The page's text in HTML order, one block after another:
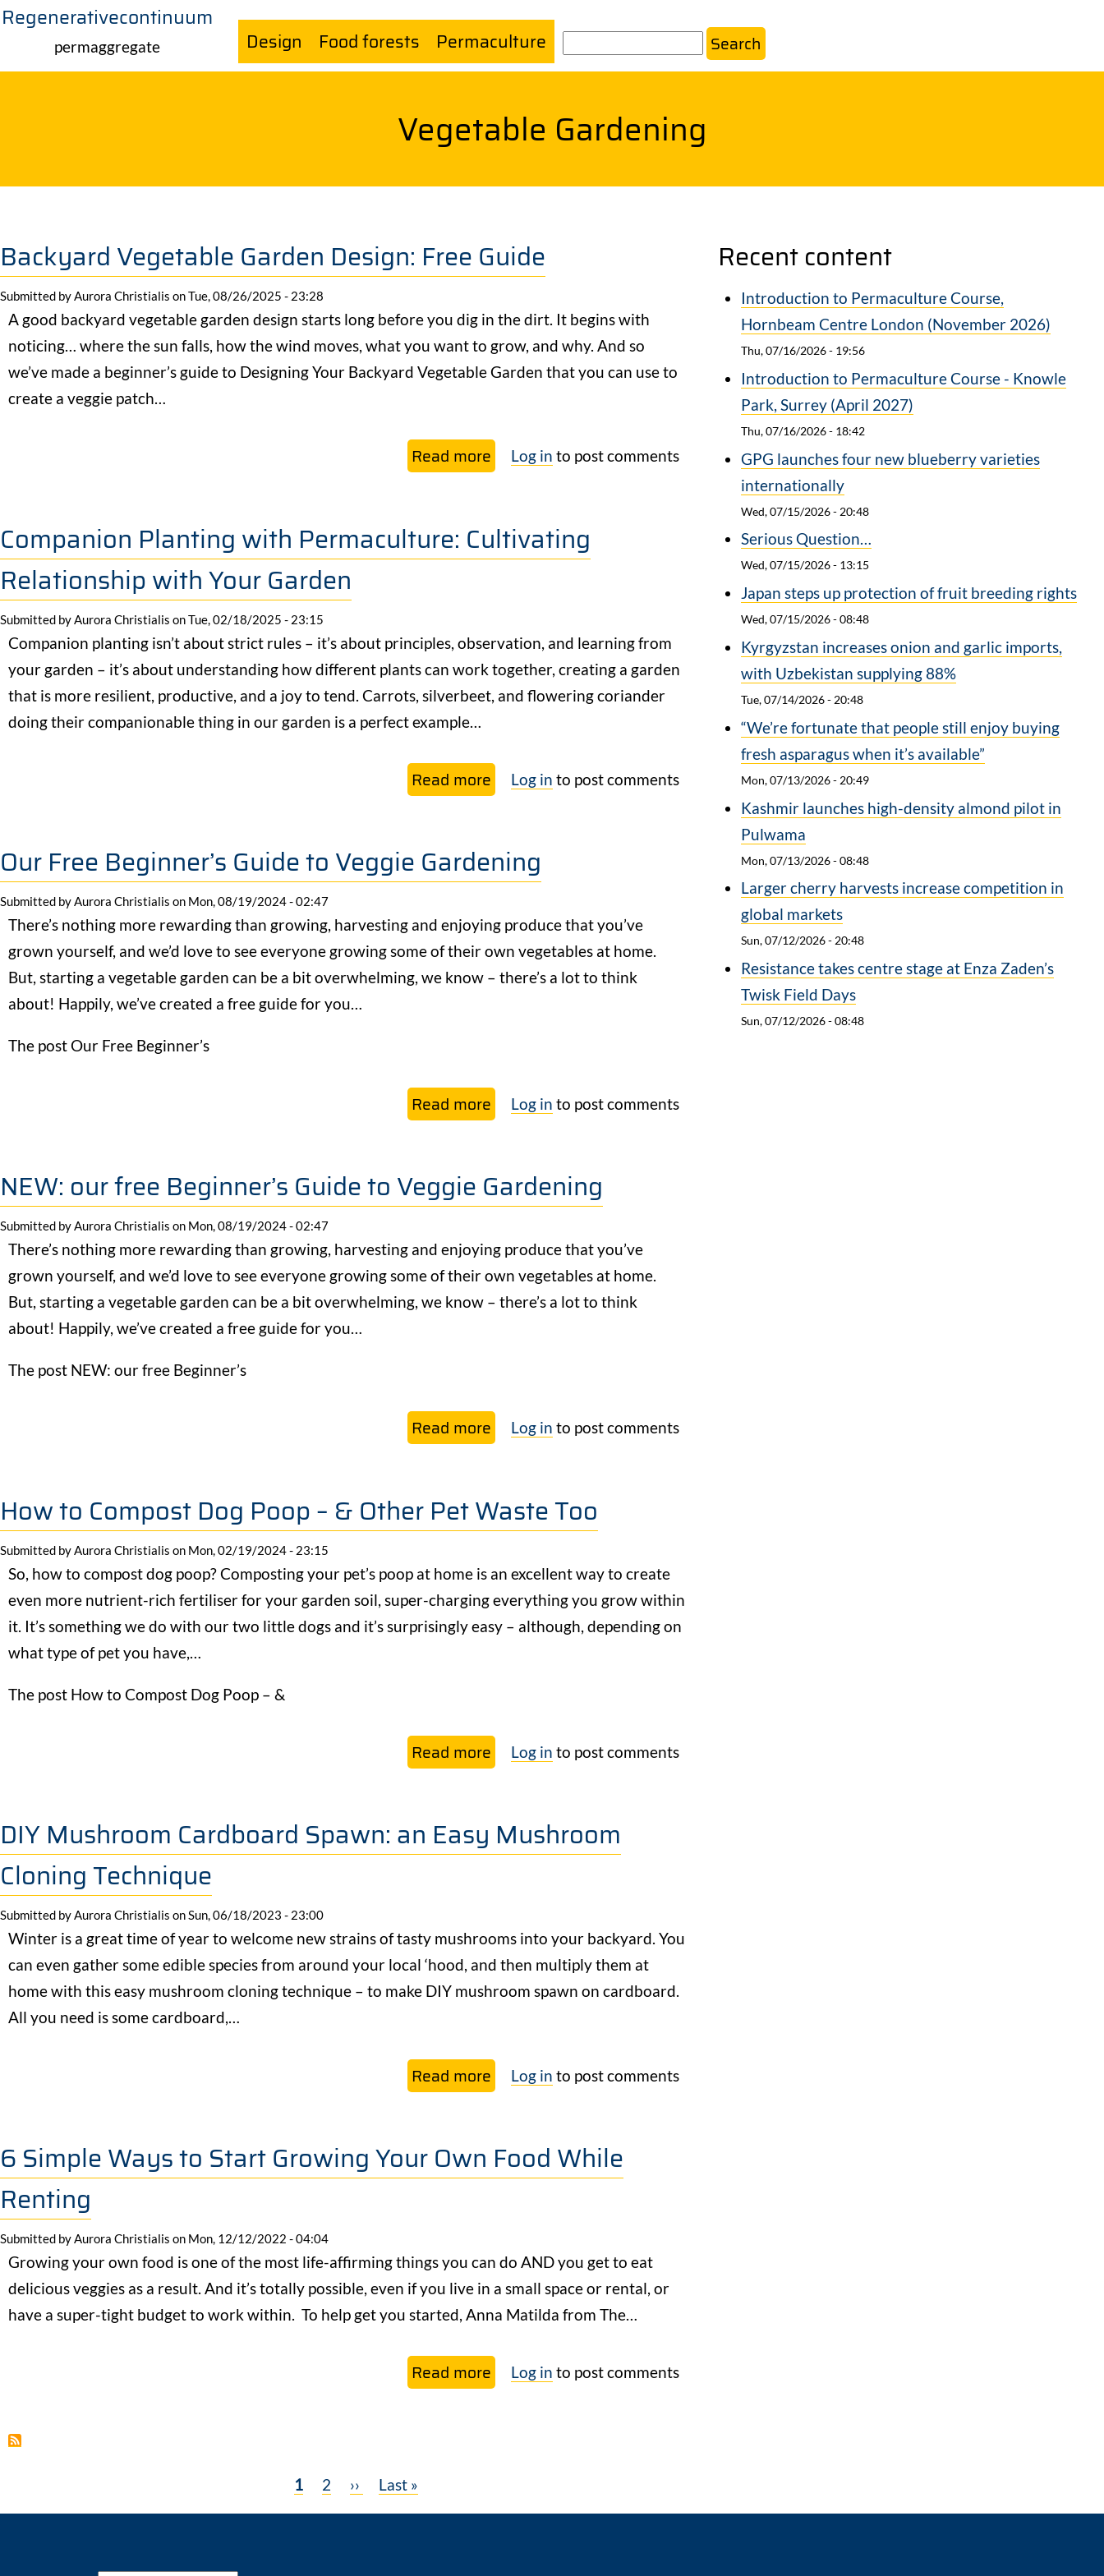
Skip
Regenerativecontinuum
permaggregate Design Food forests Permaculture
Vegetable Gardening
Backyard Vegetable Garden Design: Free Guide
Submitted byAurora Christialis onTue, 08/26/2025 - 23:28
A good backyard vegetable garden design starts long before you dig in the dirt. It begins with
noticing… where the sun falls, how the wind moves, what you want to grow, and why. And so
we’ve made a beginner’s guide to Designing Your Backyard Vegetable Garden that you can use to
create a veggie patch…
Read more about
Garden
Design:
Log in to post comments
Companion Planting with Permaculture: Cultivating
Relationship with Your Garden
Submitted by Aurora Christialis onTue, 02/18/2025 - 23:15
Companion planting isn’t about strict rules – it’s about principles, observation, and learning from
your garden – it’s about understanding how different plants can work together, creating a garden
that is more resilient, productive, and a joy to tend. Carrots, silverbeet, and flowering coriander
doing their companionable thing in our garden is a perfect example…
Read more about
with
Permaculture:
Relationship
with
Your
Log in to post comments
Our Free Beginner’s Guide to Veggie Gardening
Submitted byAurora Christialis on Mon, 08/19/2024 - 02:47
There’s nothing more rewarding than growing, harvesting and enjoying produce that you’ve
grown yourself, and we’d love to see everyone growing some of their own vegetables at home.
But, starting a vegetable garden can be a bit overwhelming, we know – there’s a lot to think
about! Happily, we’ve created a free guide for you…
The post Our Free Beginner’s
Read more about
Beginner’s
Guide
Veggie
Gardening
Log in to post comments
NEW: our free Beginner’s Guide to Veggie Gardening
Submitted byAurora Christialis on Mon, 08/19/2024 - 02:47
There’s nothing more rewarding than growing, harvesting and enjoying produce that you’ve
grown yourself, and we’d love to see everyone growing some of their own vegetables at home.
But, starting a vegetable garden can be a bit overwhelming, we know – there’s a lot to think
about! Happily, we’ve created a free guide for you…
The post NEW: our free Beginner’s
Read more about
free
Beginner’s
to
Veggie
Gardening
Log in to post comments
How to Compost Dog Poop – & Other Pet Waste Too
Submitted by Aurora Christialis on Mon, 02/19/2024 - 23:15
So, how to compost dog poop? Composting your pet’s poop at home is an excellent way to create
even more nutrient-rich fertiliser for your garden soil, super-charging everything you grow within
it. It’s something we do with our two little dogs and it’s surprisingly easy – although, depending on
what type of pet you have,…
The post How to Compost Dog Poop – &
Read more about
Compost
Dog
&
Other
Pet
Log in to post comments
DIY Mushroom Cardboard Spawn: an Easy Mushroom
Cloning Technique
Submitted byAurora Christialis onSun, 06/18/2023 - 23:00
Winter is a great time of year to welcome new strains of tasty mushrooms into your backyard. You
can even gather some edible species from around your local ‘hood, and then multiply them at
home with this easy mushroom cloning technique – to make DIY mushroom spawn on cardboard.
All you need is some cardboard,…
Read more about
Cardboard
Spawn:
Mushroom
Cloning
Technique
Log in to post comments
6 Simple Ways to Start Growing Your Own Food While
Renting
Submitted byAurora Christialis on Mon, 12/12/2022 - 04:04
Growing your own food is one of the most life-affirming things you can do AND you get to eat
delicious veggies as a result. And it’s totally possible, even if you live in a small space or rental, or
have a super-tight budget to work within. To help get you started, Anna Matilda from The…
Read more about
Log in to post comments
Current
page
1 Page
2
Next
page
››
Last
page
Last »
Recent content
Introduction to Permaculture Course,
Hornbeam Centre London (November 2026)
Thu, 07/16/2026 - 19:56
Introduction to Permaculture Course - Knowle
Park, Surrey (April 2027)
Thu, 07/16/2026 - 18:42
GPG launches four new blueberry varieties
internationally
Wed, 07/15/2026 - 20:48
Serious Question…
Wed, 07/15/2026 - 13:15
Japan steps up protection of fruit breeding rights
Wed, 07/15/2026 - 08:48
Kyrgyzstan increases onion and garlic imports,
with Uzbekistan supplying 88%
Tue, 07/14/2026 - 20:48
“We’re fortunate that people still enjoy buying
fresh asparagus when it’s available”
Mon, 07/13/2026 - 20:49
Kashmir launches high-density almond pilot in
Pulwama
Mon, 07/13/2026 - 08:48
Larger cherry harvests increase competition in
global markets
Sun, 07/12/2026 - 20:48
Resistance takes centre stage at Enza Zaden’s
Twisk Field Days
Sun, 07/12/2026 - 08:48